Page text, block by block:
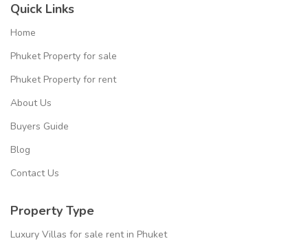
Quick Links
Home
Phuket Property for sale
Phuket Property for rent
About Us
Buyers Guide
Blog
Contact Us
Property Type
Luxury Villas for sale rent in Phuket